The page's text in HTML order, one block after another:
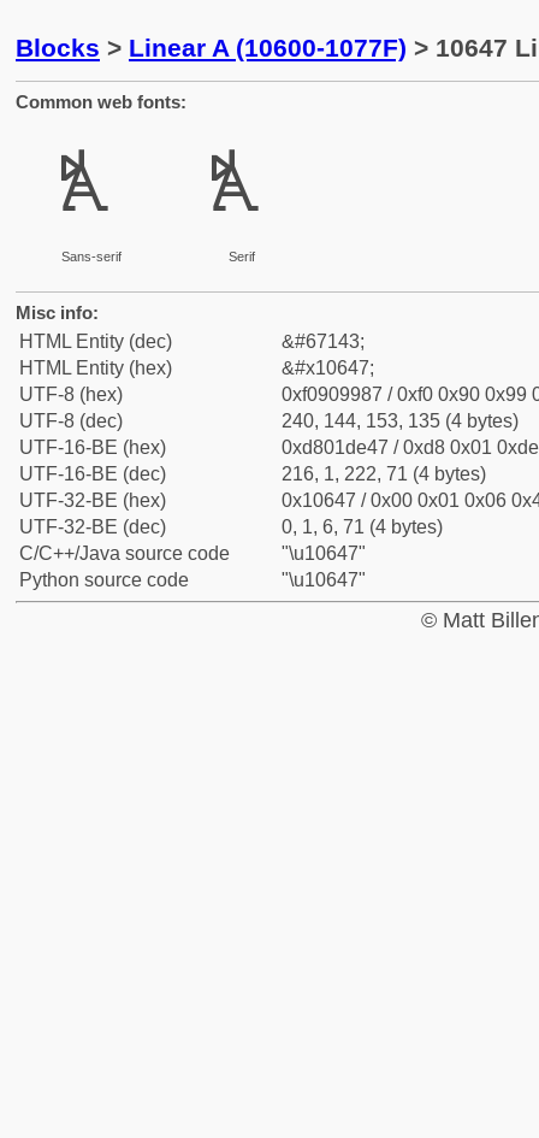
Blocks > Linear A (10600-1077F) > 10647
Common web fonts:
𐙇
Sans-serif
𐙇
Serif
Misc info:
HTML Entity (dec)
&#67143;
HTML Entity (hex)
&#x10647;
UTF-8 (hex)
0xf0909987 / 0xf0 0x90 0x99
UTF-8 (dec)
240, 144, 153, 135 (4 bytes)
UTF-16-BE (hex)
0xd801de47 / 0xd8 0x01
UTF-16-BE (dec)
216, 1, 222, 71 (4 bytes)
UTF-32-BE (hex)
0x10647 / 0x00 0x01 0x06
UTF-32-BE (dec)
0, 1, 6, 71 (4 bytes)
C/C++/Java source code
"\u10647"
Python source code
"\u10647"
© Matt